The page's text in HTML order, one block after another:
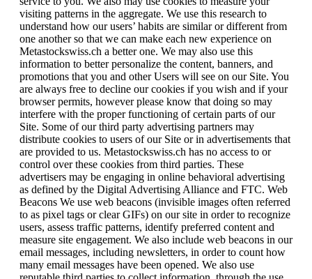
visiting patterns in the aggregate. We use this research to
understand how our users’ habits are similar or different from
one another so that we can make each new experience on
Metastockswiss.ch a better one. We may also use this
information to better personalize the content, banners, and
promotions that you and other Users will see on our Site. You
are always free to decline our cookies if you wish and if your
browser permits, however please know that doing so may
interfere with the proper functioning of certain parts of our
Site. Some of our third party advertising partners may
distribute cookies to users of our Site or in advertisements that
are provided to us. Metastockswiss.ch has no access to or
control over these cookies from third parties. These
advertisers may be engaging in online behavioral advertising
as defined by the Digital Advertising Alliance and FTC. Web
Beacons We use web beacons (invisible images often referred
to as pixel tags or clear GIFs) on our site in order to recognize
users, assess traffic patterns, identify preferred content and
measure site engagement. We also include web beacons in our
email messages, including newsletters, in order to count how
many email messages have been opened. We also use